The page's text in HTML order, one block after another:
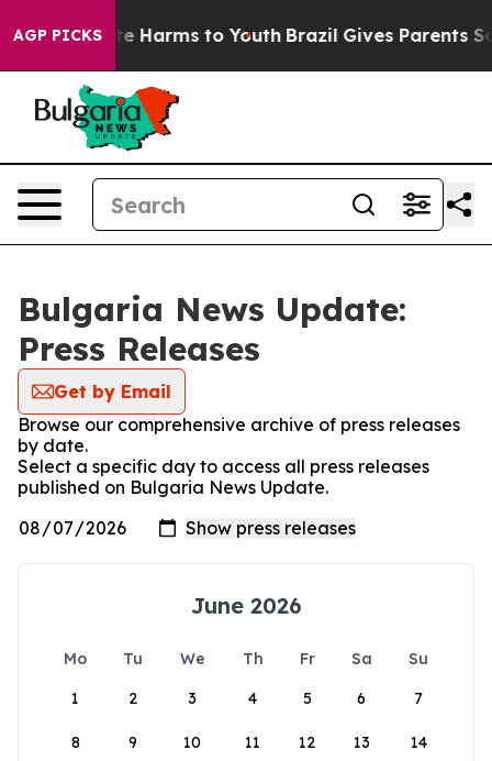
AGP PICKS
to Abate Harms to Youth Brazil Gives Parents
Bulgaria News Update:
Press Releases
Get by Email
Browse our comprehensive archive of press releases
by date.
Select a specific day to access all press releases
published on Bulgaria News Update.
June 2026
Mo Tu We Th Fr Sa
Su
1
2 3 4 5 6 7
8 9 10 11 12 13 14